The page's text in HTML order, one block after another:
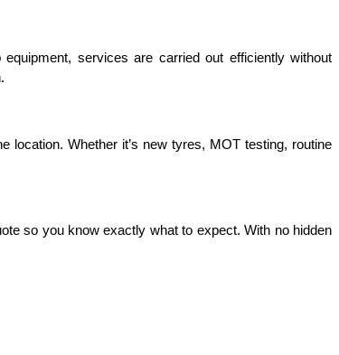
services are carried out efficiently without
location. Whether it’s new tyres, MOT testing, routine
so you know exactly what to expect. With no hidden